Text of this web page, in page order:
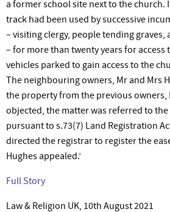
a former school site next to the church.
track had been used by successive
– visiting clergy, people tending
­– for more than twenty years for access
vehicles parked to gain access to the
The neighbouring owners, Mr and Mrs
the property from the previous owners,
objected, the matter was referred to
pursuant to s.73(7) Land Registration
directed the registrar to register the
Hughes appealed.’
Full Story
Law & Religion UK, 10th August 2021